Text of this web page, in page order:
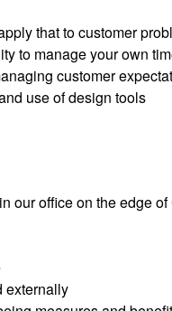
that to customer
to manage your own
customer
use of design tools
our office on the edge
externally